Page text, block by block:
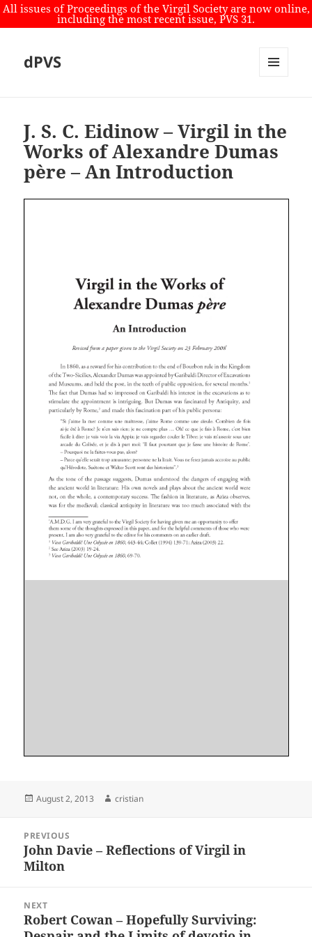
All issues of Proceedings of the Virgil Society are now online,
including the most recent issue, PVS 31.
dPVS
J. S. C. Eidinow – Virgil in the
Works of Alexandre Dumas
père – An Introduction
Posted
August 2, 2013 Author
cristian
navigation
PREVIOUS
Previous
post:
John Davie – Reflections of Virgil in
Milton
NEXT
Next
Robert Cowan – Hopefully Surviving: